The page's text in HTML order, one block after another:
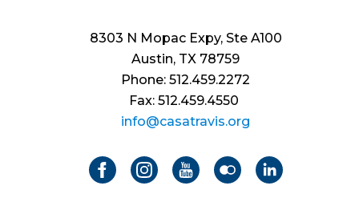
8303 N Mopac Expy, Ste A100
Austin, TX 78759
Phone: 512.459.2272
Fax: 512.459.4550
info@casatravis.org